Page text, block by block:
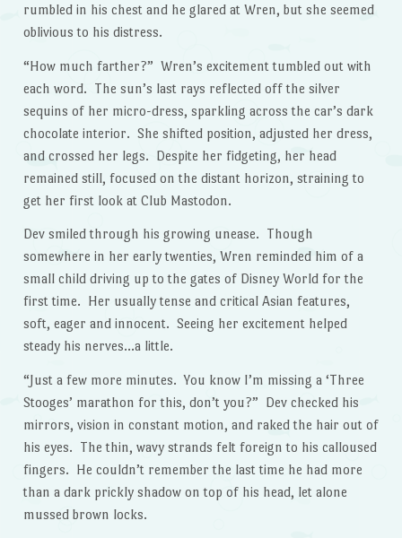
rumbled in his chest and he glared at Wren, but she seemed
oblivious to his distress.
“How much farther?” Wren’s excitement tumbled out with
each word. The sun’s last rays reflected off the silver
sequins of her micro-dress, sparkling across the car’s dark
chocolate interior. She shifted position, adjusted her dress,
and crossed her legs. Despite her fidgeting, her head
remained still, focused on the distant horizon, straining to
get her first look at Club Mastodon.
Dev smiled through his growing unease. Though
somewhere in her early twenties, Wren reminded him of a
small child driving up to the gates of Disney World for the
first time. Her usually tense and critical Asian features,
soft, eager and innocent. Seeing her excitement helped
steady his nerves…a little.
“Just a few more minutes. You know I’m missing a ‘Three
Stooges’ marathon for this, don’t you?” Dev checked his
mirrors, vision in constant motion, and raked the hair out of
his eyes. The thin, wavy strands felt foreign to his calloused
fingers. He couldn’t remember the last time he had more
than a dark prickly shadow on top of his head, let alone
mussed brown locks.